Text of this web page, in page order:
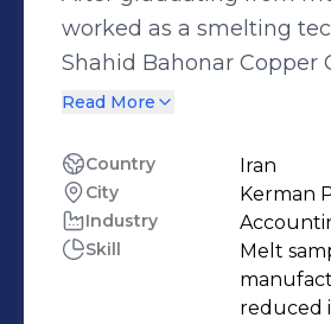
worked as a smelting
Shahid Bahonar Copper
After that, I continued
metallurgy. Then I
an operator in Butia
Complex. Currently, I am
production supervisor
Fardad khavar mianeh
Read More
Country Iran
City Kerman
Industry
Skill
Melt
reduced